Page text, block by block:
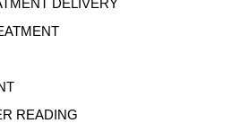
DELIVERY
READING